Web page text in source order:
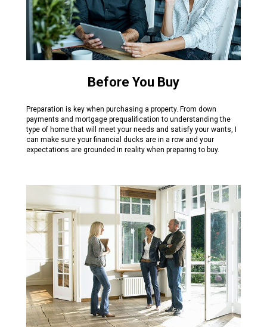
Before You Buy
Preparation is key when purchasing a property. From down
payments and mortgage prequalification to understanding the
type of home that will meet your needs and satisfy your wants, I
can make sure your financial ducks are in a row and your
expectations are grounded in reality when preparing to buy.